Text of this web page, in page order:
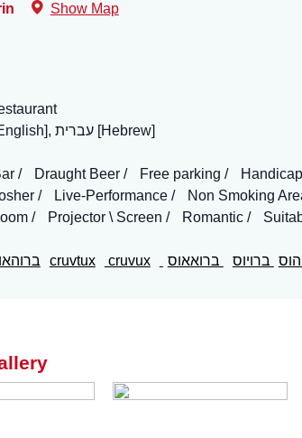
Show Map
אנגלית [English], עברית [Hebrew]
Draught Beer Free parking
Live-Performance Non Smoking
Projector \ Screen Romantic
cruvtux cruvux ברויוס ברואאוס